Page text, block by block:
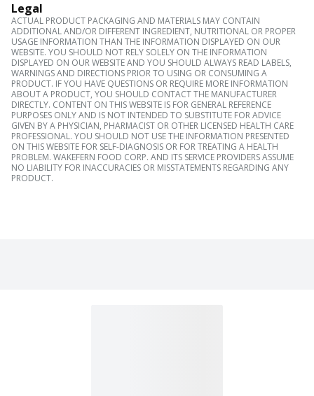
Legal
ACTUAL PRODUCT PACKAGING AND MATERIALS MAY CONTAIN
ADDITIONAL AND/OR DIFFERENT INGREDIENT, NUTRITIONAL OR PROPER
USAGE INFORMATION THAN THE INFORMATION DISPLAYED ON OUR
WEBSITE. YOU SHOULD NOT RELY SOLELY ON THE INFORMATION
DISPLAYED ON OUR WEBSITE AND YOU SHOULD ALWAYS READ LABELS,
WARNINGS AND DIRECTIONS PRIOR TO USING OR CONSUMING A
PRODUCT. IF YOU HAVE QUESTIONS OR REQUIRE MORE INFORMATION
ABOUT A PRODUCT, YOU SHOULD CONTACT THE MANUFACTURER
DIRECTLY. CONTENT ON THIS WEBSITE IS FOR GENERAL REFERENCE
PURPOSES ONLY AND IS NOT INTENDED TO SUBSTITUTE FOR ADVICE
GIVEN BY A PHYSICIAN, PHARMACIST OR OTHER LICENSED HEALTH CARE
PROFESSIONAL. YOU SHOULD NOT USE THE INFORMATION PRESENTED
ON THIS WEBSITE FOR SELF-DIAGNOSIS OR FOR TREATING A HEALTH
PROBLEM. WAKEFERN FOOD CORP. AND ITS SERVICE PROVIDERS ASSUME
NO LIABILITY FOR INACCURACIES OR MISSTATEMENTS REGARDING ANY
PRODUCT.